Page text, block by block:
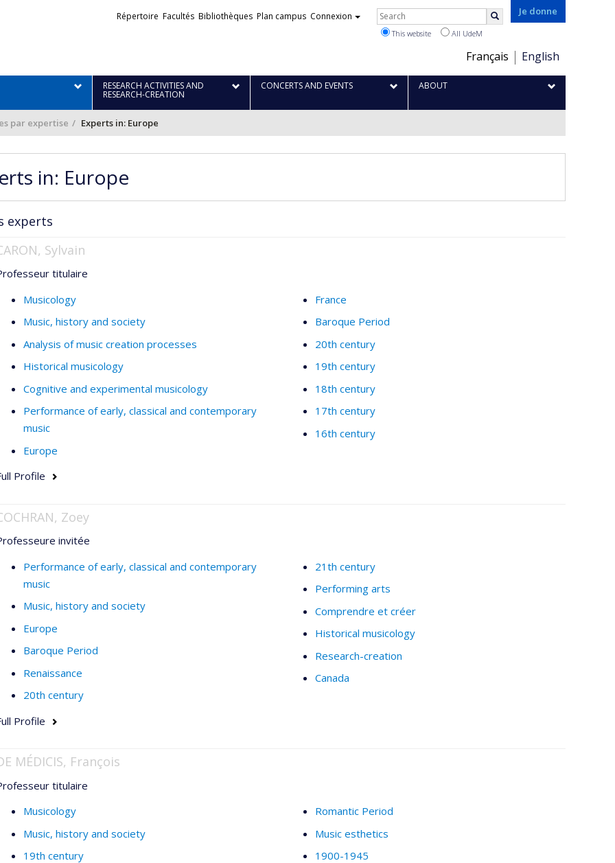
Je donne
Choix
de
langue
Français English
Liens
Répertoire Facultés Bibliothèques Plan campus Connexion Rechercher
This website All UdeM
RESEARCH ACTIVITIES AND
RESEARCH-CREATION
CONCERTS AND EVENTS ABOUT
par expertise Experts in: Europe
in: Europe
experts
Sylvain
titulaire
Musicology
Music, history and society
Analysis of music creation processes
Historical musicology
Cognitive and experimental musicology
Performance of early, classical and contemporary
music
Europe
France
Baroque Period
20th century
19th century
18th century
17th century
16th century
Profile
Zoey
invitée
Performance of early, classical and contemporary
music
Music, history and society
Europe
Baroque Period
Renaissance
20th century
21th century
Performing arts
Comprendre et créer
Historical musicology
Research-creation
Canada
Profile
MÉDICIS, François
titulaire
Musicology
Music, history and society
19th century
Romantic Period
Music esthetics
1900-1945